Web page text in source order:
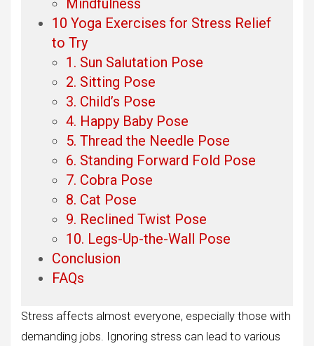
10 Yoga Exercises for Stress Relief
to Try
1. Sun Salutation Pose
2. Sitting Pose
3. Child’s Pose
4. Happy Baby Pose
5. Thread the Needle Pose
6. Standing Forward Fold Pose
7. Cobra Pose
8. Cat Pose
9. Reclined Twist Pose
10. Legs-Up-the-Wall Pose
Conclusion
FAQs
Stress affects almost everyone, especially those with
demanding jobs. Ignoring stress can lead to various